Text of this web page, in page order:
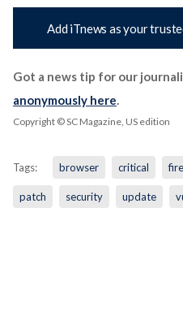
Add iTnews as your
Got a news tip for our
anonymously here.
Copyright © SC Magazine, US edition
Tags: browser critical
patch security update